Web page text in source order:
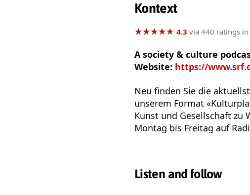
Kontext
★★★★★
★★★★★ 4.3 via 440 ratings
A society & culture
Website: https://
Neu finden Sie die
unserem Format
Kunst und Gesellschaft zu
Montag bis Freitag auf
Listen and follow